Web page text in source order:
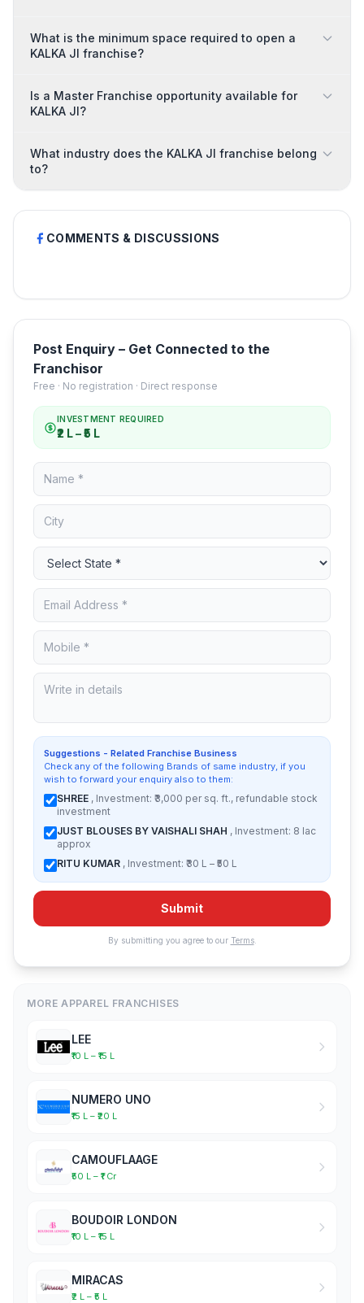
What is the minimum space required to open a
KALKA JI franchise?
Is a Master Franchise opportunity available for
KALKA JI?
What industry does the KALKA JI franchise belong
to?
COMMENTS & DISCUSSIONS
Post Enquiry – Get Connected to the
Franchisor
Free · No registration · Direct response
INVESTMENT REQUIRED
₹2 L – ₹5 L
Suggestions - Related Franchise Business
Check any of the following Brands of same industry, if you
wish to forward your enquiry also to them:
SHREE , Investment: ₹3,000 per sq. ft., refundable stock
investment
JUST BLOUSES BY VAISHALI SHAH , Investment: 8 lac
approx
RITU KUMAR , Investment: ₹30 L – ₹50 L
Submit
By submitting you agree to our Terms.
MORE APPAREL FRANCHISES
LEE
₹10 L – ₹15 L
NUMERO UNO
₹15 L – ₹20 L
CAMOUFLAAGE
₹50 L – ₹1 Cr
BOUDOIR LONDON
₹10 L – ₹15 L
MIRACAS
₹2 L – ₹5 L